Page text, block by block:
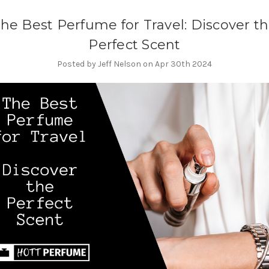
Best Perfume for Travel: Discover
Perfect Scent
Posted by Jeff Nelson on Apr 30th 2024